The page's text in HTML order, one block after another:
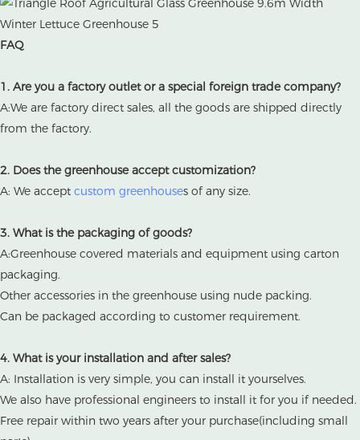
FAQ
1. Are you a factory outlet or a special foreign trade company?
A:We are factory direct sales, all the goods are shipped directly
from the factory.
2. Does the greenhouse accept customization?
A: We accept custom greenhouses of any size.
3. What is the packaging of goods?
A:Greenhouse covered materials and equipment using carton
packaging.
Other accessories in the greenhouse using nude packing.
Can be packaged according to customer requirement.
4. What is your installation and after sales?
A: Installation is very simple, you can install it yourselves.
We also have professional engineers to install it for you if needed.
Free repair within two years after your purchase(including small